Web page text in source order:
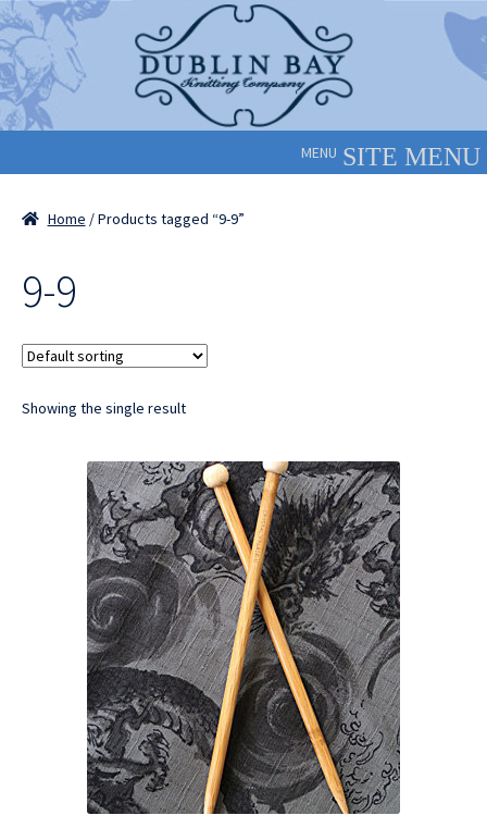
Skip
to
navigation
Skip
to
content
MENU
Home / Products tagged “9-9”
9-9
Showing the single result